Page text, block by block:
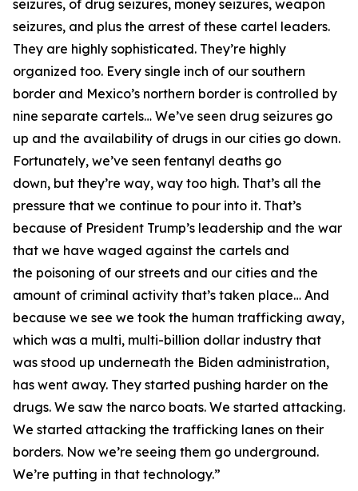
seizures, of drug seizures, money seizures, weapon
seizures, and plus the arrest of these cartel leaders.
They are highly sophisticated. They’re highly
organized too. Every single inch of our southern
border and Mexico’s northern border is controlled by
nine separate cartels… We’ve seen drug seizures go
up and the availability of drugs in our cities go down.
Fortunately, we’ve seen fentanyl deaths go
down, but they’re way, way too high. That’s all the
pressure that we continue to pour into it. That’s
because of President Trump’s leadership and the war
that we have waged against the cartels and
the poisoning of our streets and our cities and the
amount of criminal activity that’s taken place… And
because we see we took the human trafficking away,
which was a multi, multi-billion dollar industry that
was stood up underneath the Biden administration,
has went away. They started pushing harder on the
drugs. We saw the narco boats. We started attacking.
We started attacking the trafficking lanes on their
borders. Now we’re seeing them go underground.
We’re putting in that technology.”